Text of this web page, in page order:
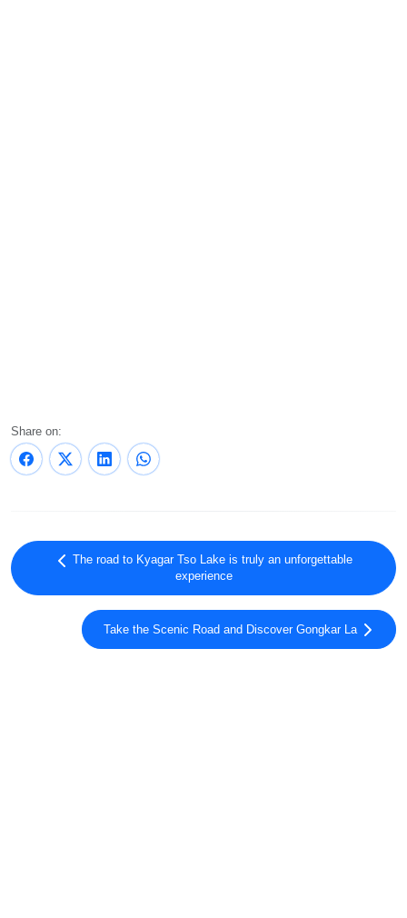
Share on:
The road to Kyagar Tso Lake is truly an unforgettable
experience
Take the Scenic Road and Discover Gongkar La